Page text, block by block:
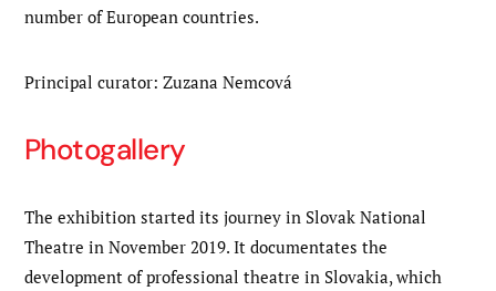
number of European countries.
Principal curator: Zuzana Nemcová
Photogallery
The exhibition started its journey in Slovak National
Theatre in November 2019. It documentates the
development of professional theatre in Slovakia, which